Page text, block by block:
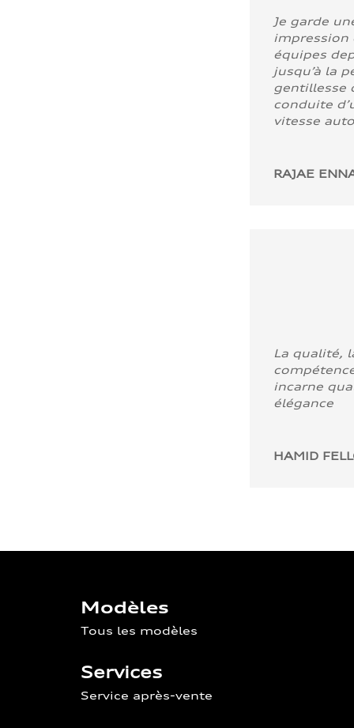
Je garde
impression
équipes
jusqu’à la
gentillesse
conduite
vitesse
RAJAE
La qualité,
incarne
élégance
HAMID
Modèles
Tous les modèles
Services
Service après-vente